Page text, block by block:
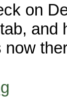
on
and